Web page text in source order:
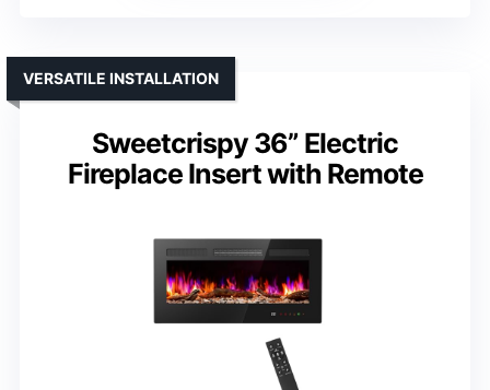
Sweetcrispy 36” Electric
Fireplace Insert with Remote
VERSATILE INSTALLATION